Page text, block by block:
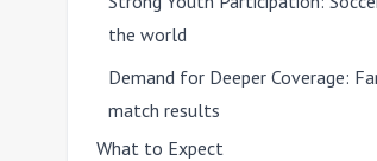
the world
Demand for Deeper Coverage:
match results
What to Expect